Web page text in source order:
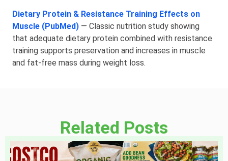
Dietary Protein & Resistance Training Effects on
Muscle (PubMed) — Classic nutrition study showing
that adequate dietary protein combined with resistance
training supports preservation and increases in muscle
and fat‑free mass during weight loss.
Related Posts